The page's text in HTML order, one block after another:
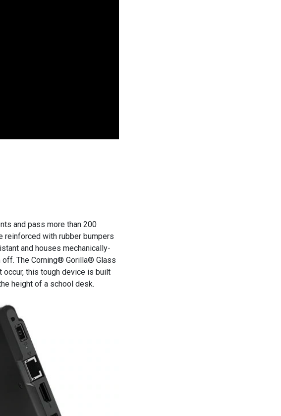
and pass more than 200
reinforced with rubber bumpers
and houses mechanically-
The Corning® Gorilla® Glass
occur, this tough device is built
height of a school desk.